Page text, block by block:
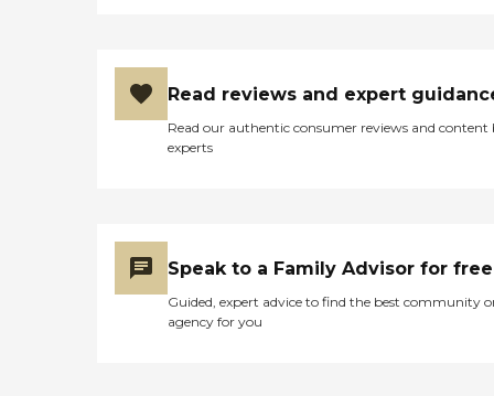
Read reviews and expert
Read our authentic consumer reviews and content
experts
Speak to a Family Advisor for free
Guided, expert advice to find the best community
agency for you